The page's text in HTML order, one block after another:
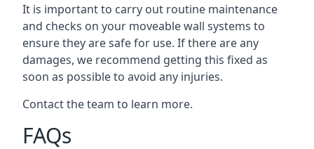
It is important to carry out routine maintenance
and checks on your moveable wall systems to
ensure they are safe for use. If there are any
damages, we recommend getting this fixed as
soon as possible to avoid any injuries.
Contact the team to learn more.
FAQs